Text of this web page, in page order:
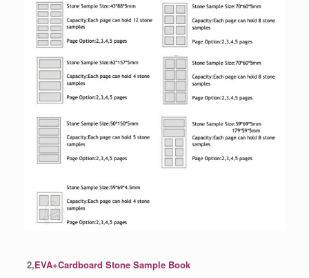
2,EVA+Cardboard Stone Sample Book